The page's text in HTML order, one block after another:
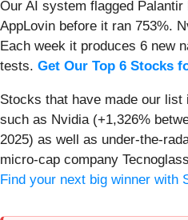
Our AI system flagged Palantir
AppLovin before it ran 753%.
Each week it produces 6 new
tests. Get Our Top 6 Stocks
Stocks that have made our list
such as Nvidia (+1,326%
2025) as well as under-the-
micro-cap company
Find your next big winner with